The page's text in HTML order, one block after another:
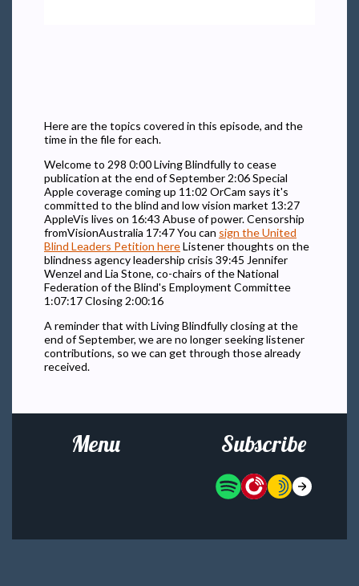
Here are the topics covered in this episode, and the
time in the file for each.
Welcome to 298 0:00 Living Blindfully to cease
publication at the end of September 2:06 Special
Apple coverage coming up 11:02 OrCam says it's
committed to the blind and low vision market 13:27
AppleVis lives on 16:43 Abuse of power. Censorship
fromVisionAustralia 17:47 You can sign the United
Blind Leaders Petition hereListener thoughts on the
blindness agency leadership crisis 39:45 Jennifer
Wenzel and Lia Stone, co-chairs of the National
Federation of the Blind's Employment Committee
1:07:17 Closing 2:00:16
A reminder that with Living Blindfully closing at the
end of September, we are no longer seeking listener
contributions, so we can get through those already
received.
Menu Subscribe